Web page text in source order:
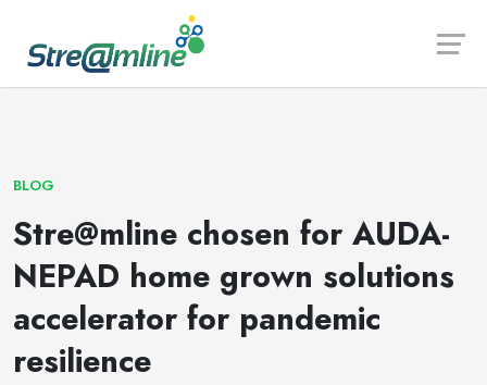
BLOG
Stre@mline chosen for AUDA-
NEPAD home grown solutions
accelerator for pandemic
resilience